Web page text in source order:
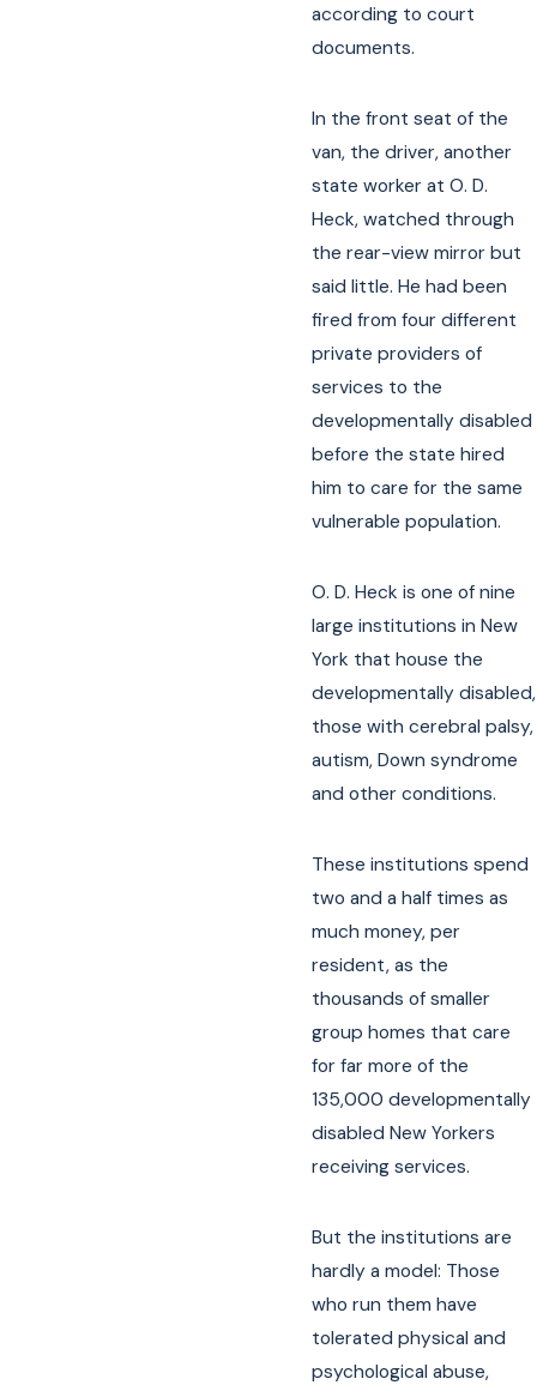
according to court
documents.
In the front seat of the
van, the driver, another
state worker at O. D.
Heck, watched through
the rear-view mirror but
said little. He had been
fired from four different
private providers of
services to the
developmentally disabled
before the state hired
him to care for the same
vulnerable population.
O. D. Heck is one of nine
large institutions in New
York that house the
developmentally disabled,
those with cerebral palsy,
autism, Down syndrome
and other conditions.
These institutions spend
two and a half times as
much money, per
resident, as the
thousands of smaller
group homes that care
for far more of the
135,000 developmentally
disabled New Yorkers
receiving services.
But the institutions are
hardly a model: Those
who run them have
tolerated physical and
psychological abuse,